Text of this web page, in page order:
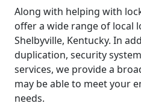
Along with helping with
offer a wide range of local
Shelbyville, Kentucky. In
duplication, security
services, we provide a
may be able to meet your
needs.